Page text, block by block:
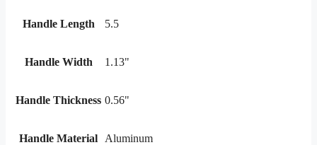
Handle Length 5.5
Handle Width 1.13"
Handle Thickness 0.56"
Handle Material Aluminum